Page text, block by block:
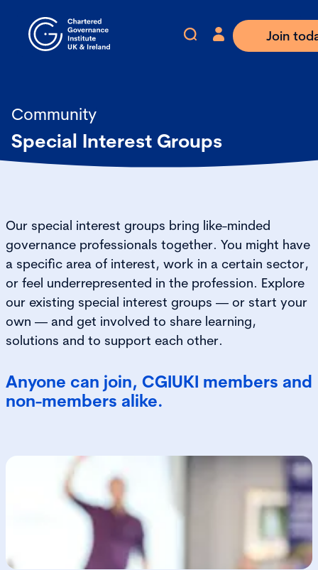
Join
Community
Special Interest Groups
Our special interest groups bring like-minded
governance professionals together. You might have
a specific area of interest, work in a certain sector,
or feel underrepresented in the profession. Explore
our existing special interest groups — or start your
own — and get involved to share learning,
solutions and to support each other.
Anyone can join, CGIUKI members and
non-members alike.